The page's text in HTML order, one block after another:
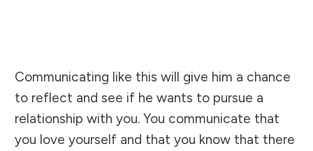
Communicating like this will give him a chance
to reflect and see if he wants to pursue a
relationship with you. You communicate that
you love yourself and that you know that there